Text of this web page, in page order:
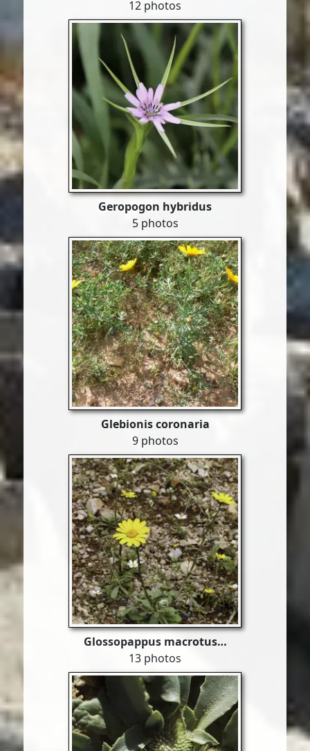
12 photos
Geropogon hybridus
5 photos
Glebionis coronaria
9 photos
Glossopappus macrotus…
13 photos